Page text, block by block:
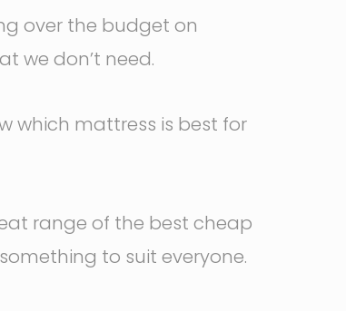
over the budget on
we don’t need.
which mattress is best for
range of the best cheap
to suit everyone.